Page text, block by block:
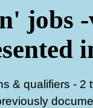
jobs
& qualifiers - 2